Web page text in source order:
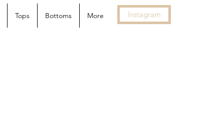
Tops Bottoms More Instagram